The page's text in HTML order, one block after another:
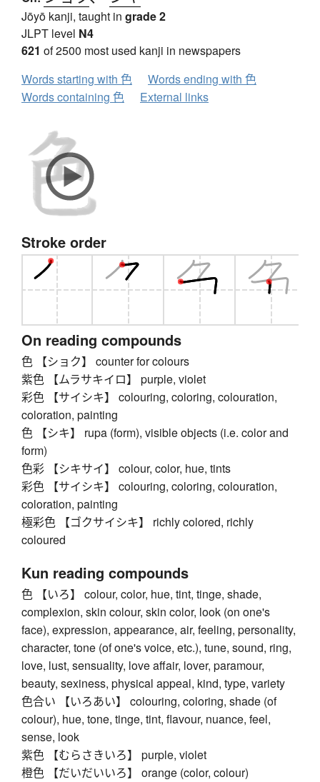
Jōyō kanji, taught in grade 2
JLPT level N4
621 of 2500 most used kanji in newspapers
Words starting with 色
Words ending with 色
Words containing 色
External links
Stroke order
On reading compounds
色 【ショク】 counter for colours
紫色 【ムラサキイロ】 purple, violet
彩色 【サイシキ】 colouring, coloring, colouration,
coloration, painting
色 【シキ】 rupa (form), visible objects (i.e. color and
form)
色彩 【シキサイ】 colour, color, hue, tints
彩色 【サイシキ】 colouring, coloring, colouration,
coloration, painting
極彩色 【ゴクサイシキ】 richly colored, richly
coloured
Kun reading compounds
色 【いろ】 colour, color, hue, tint, tinge, shade,
complexion, skin colour, skin color, look (on one's
face), expression, appearance, air, feeling, personality,
character, tone (of one's voice, etc.), tune, sound, ring,
love, lust, sensuality, love affair, lover, paramour,
beauty, sexiness, physical appeal, kind, type, variety
色合い 【いろあい】 colouring, coloring, shade (of
colour), hue, tone, tinge, tint, flavour, nuance, feel,
sense, look
紫色 【むらさきいろ】 purple, violet
橙色 【だいだいいろ】 orange (color, colour)